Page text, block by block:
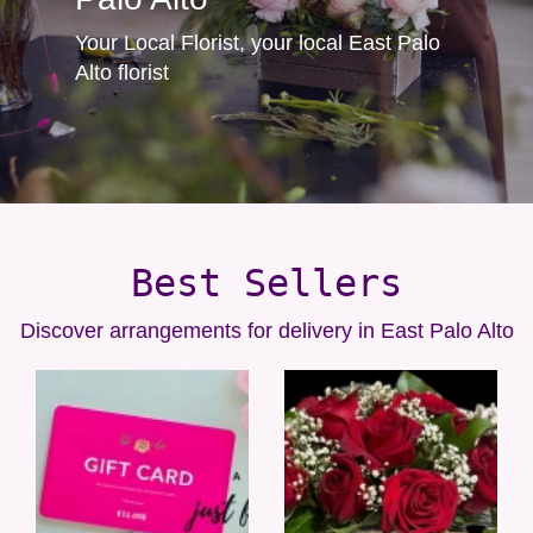
Your Local Florist, your local East Palo
Alto florist
Best Sellers
Discover arrangements for delivery in East Palo Alto